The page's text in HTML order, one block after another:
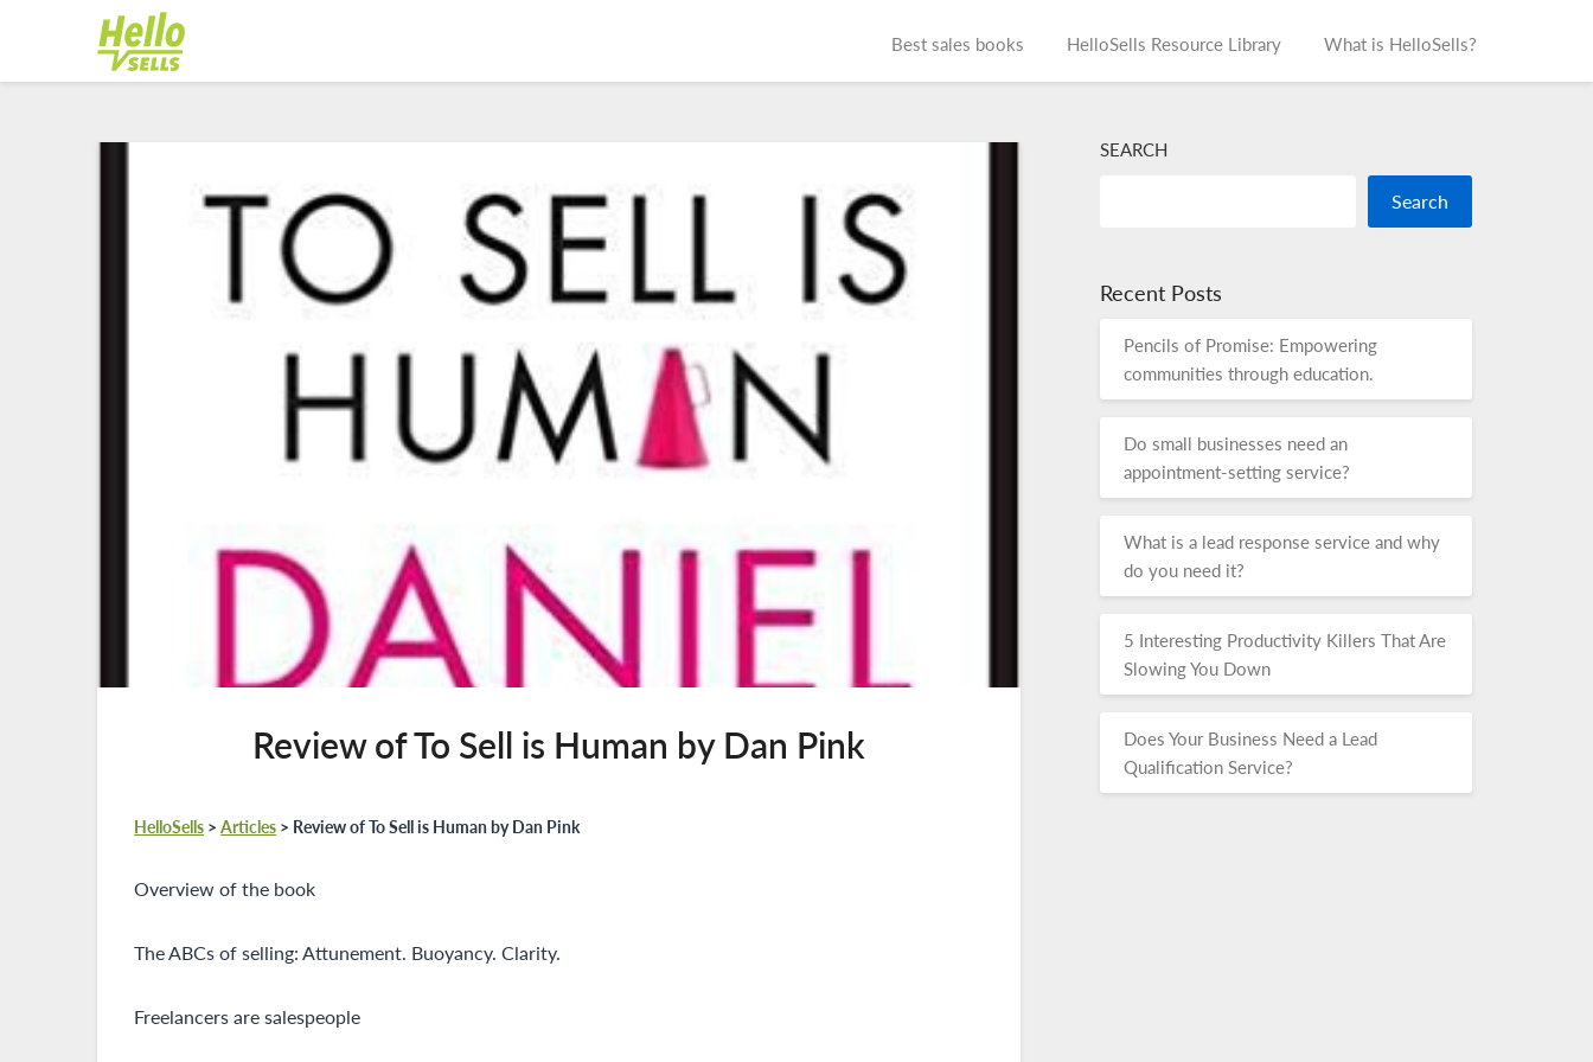
Best sales books HelloSells Resource Library What is HelloSells?
Review of To Sell is Human by Dan Pink
HelloSells >Articles > Review of To Sell is Human by Dan Pink
Overview of the book
The ABCs of selling: Attunement. Buoyancy. Clarity.
Freelancers are salespeople
SEARCH
Search
Recent Posts
Pencils of Promise: Empowering
communities through education.
Do small businesses need an
appointment-setting service?
What is a lead response service and why
do you need it?
5 Interesting Productivity Killers That Are
Slowing You Down
Does Your Business Need a Lead
Qualification Service?